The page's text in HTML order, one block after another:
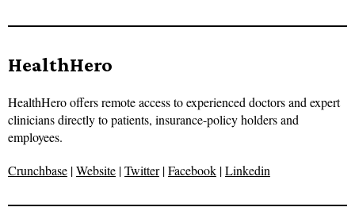
HealthHero
HealthHero offers remote access to experienced doctors and expert
clinicians directly to patients, insurance-policy holders and
employees.
Crunchbase |Website |Twitter|Facebook |Linkedin